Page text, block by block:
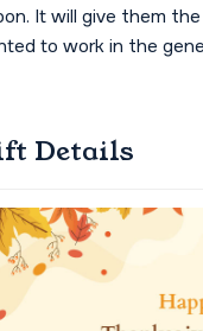
It will give them
to work in the
Details